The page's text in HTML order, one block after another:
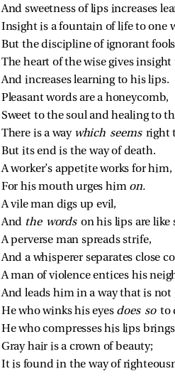
And sweetness of lips increases
Insight is a fountain of life to one
But the discipline of ignorant
The heart of the wise gives
And increases learning to his lips.
Pleasant words are a honeycomb,
Sweet to the soul and healing to
There is a way which seems right
But its end is the way of death.
A worker’s appetite works for him,
For his mouth urges him on.
A vile man digs up evil,
And the words on his lips are like
A perverse man spreads strife,
And a whisperer separates close
A man of violence entices his
And leads him in a way that is not
He who winks his eyes does so to
He who compresses his lips
Gray hair is a crown of beauty;
It is found in the way of